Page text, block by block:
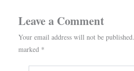
Leave a Comment
Your email address will not be published.
marked *